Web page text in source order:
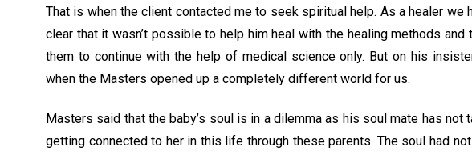
That is when the client contacted me to seek spiritual help. As a healer we
clear that it wasn’t possible to help him heal with the healing methods
them to continue with the help of medical science only. But on his
when the Masters opened up a completely different world for us.
Masters said that the baby’s soul is in a dilemma as his soul mate has not
getting connected to her in this life through these parents. The soul had